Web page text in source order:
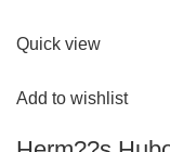
Quick view
Add to wishlist